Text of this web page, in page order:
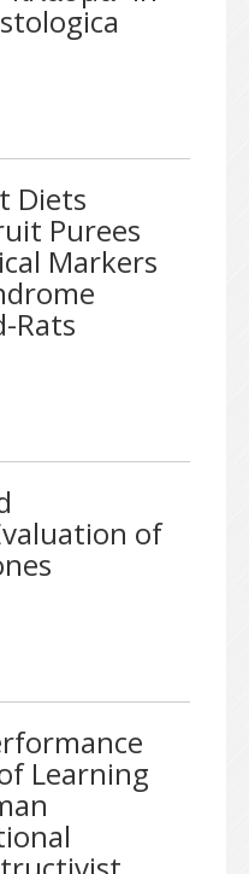
Diets
Purees
Markers
Rats
of
Learning